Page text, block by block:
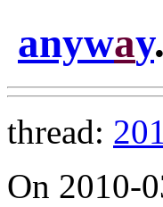
anyway.
thread:
On 2010-